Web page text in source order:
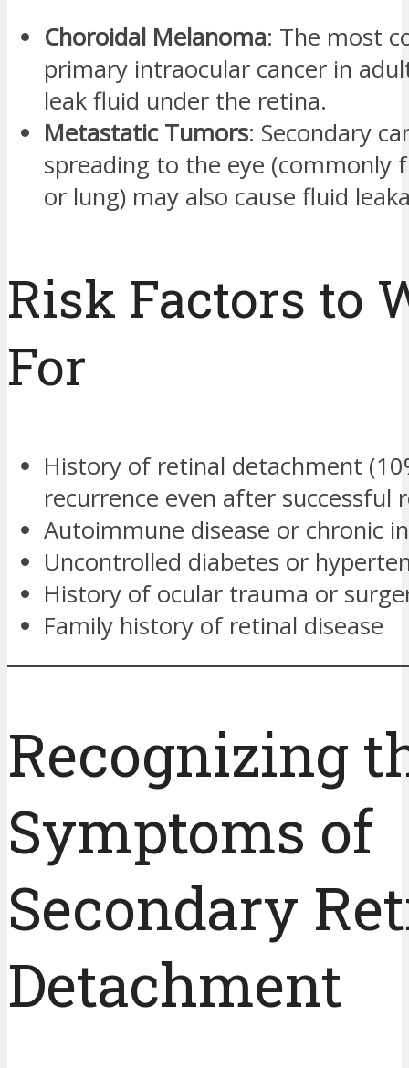
Choroidal Melanoma: The most
primary intraocular cancer in
leak fluid under the retina.
Metastatic Tumors: Secondary
spreading to the eye (commonly
or lung) may also cause fluid
Risk Factors to
For
History of retinal detachment
recurrence even after successful
Autoimmune disease or chronic
Uncontrolled diabetes or
History of ocular trauma or
Family history of retinal disease
Recognizing
Symptoms of
Secondary
Detachment